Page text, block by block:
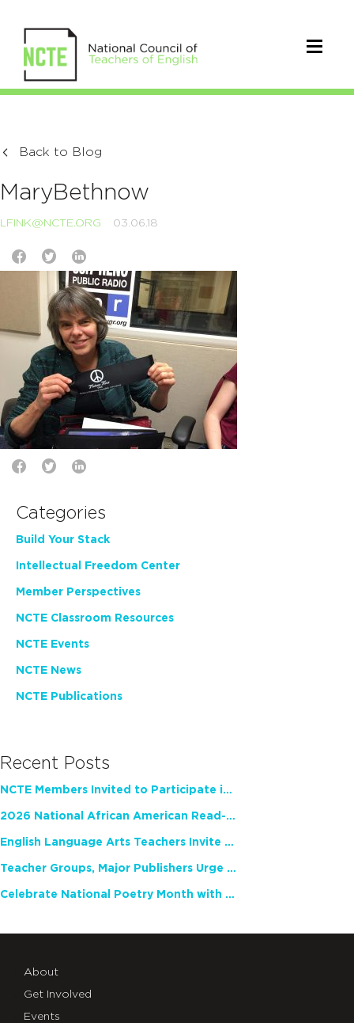
Back to Blog
MaryBethnow
LFINK@NCTE.ORG 03.06.18
Categories
Build Your Stack
Intellectual Freedom Center
Member Perspectives
NCTE Classroom Resources
NCTE Events
NCTE News
NCTE Publications
Recent Posts
NCTE Members Invited to Participate in Study of Teacher Experience
2026 National African American Read-In Receives High Marks
English Language Arts Teachers Invite Feedback on Working Framework for Responsible AI Use in Classrooms and Schools
Teacher Groups, Major Publishers Urge Lawmakers to Protect Freedom to Read
Celebrate National Poetry Month with NCTE
About
Get Involved
Events